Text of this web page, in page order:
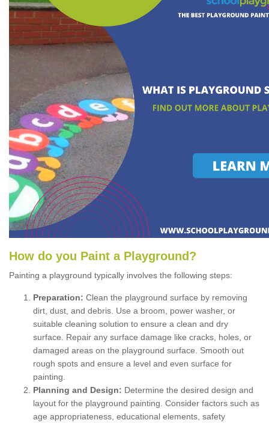
How do you Paint a P layground ?
Painting a playground typically involves the following steps:
Preparation: Clean the playground surface by removing
dirt, dust, and debris. Use a broom, power washer, or
suitable cleaning solution to ensure a clean and dry
surface. Repair any surface damage like cracks, holes, or
damaged areas on the playground surface. Smooth out
rough spots and ensure a level and even surface for
painting.
Planning and Design: Determine the desired design and
layout for the playground painting. Consider factors such as
age appropriateness, educational elements, safety